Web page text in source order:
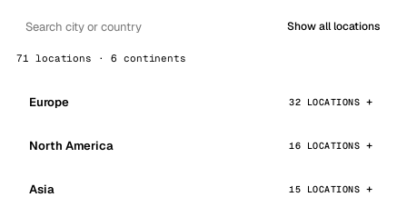
Show all locations
71 locations · 6 continents
Europe 32 LOCATIONS
North America 16 LOCATIONS
Asia 15 LOCATIONS